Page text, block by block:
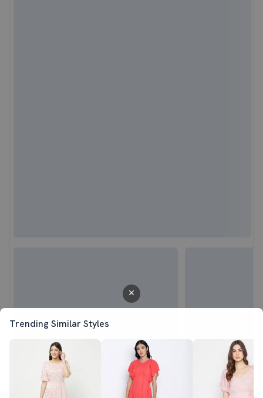
Trending Similar Styles